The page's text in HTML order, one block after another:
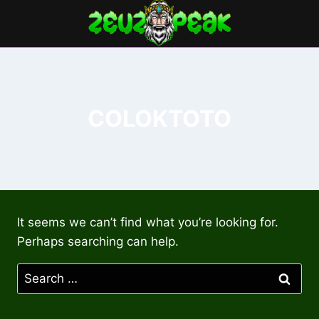
content
It seems we can’t find what you’re looking for.
Perhaps searching can help.
Search
for: